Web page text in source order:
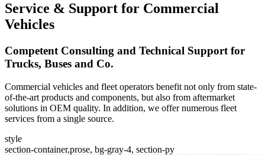
Service & Support for Commercial
Vehicles
Competent Consulting and Technical Support for
Trucks, Buses and Co.
Commercial vehicles and fleet operators benefit not only from state-
of-the-art products and components, but also from aftermarket
solutions in OEM quality. In addition, we offer numerous fleet
services from a single source.
style
section-container,prose, bg-gray-4, section-py